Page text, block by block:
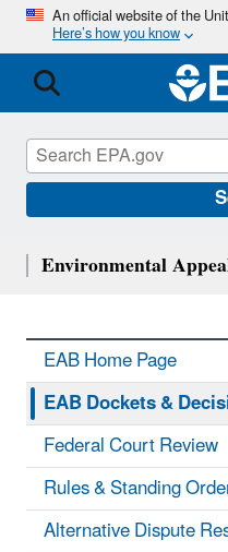
An official website of the
Here’s how you know
Environmental
EAB Home Page
EAB Dockets &
Federal Court Review
Rules & Standing
Alternative Dispute